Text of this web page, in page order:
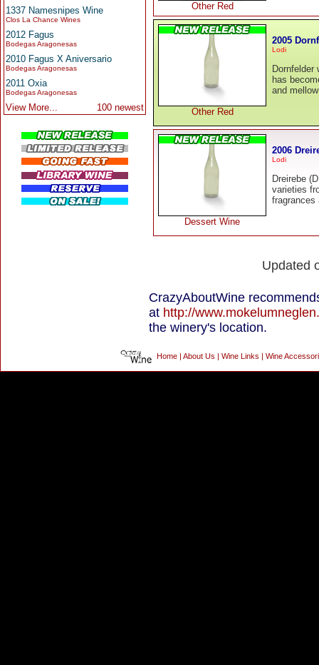
1337 Namesnipes Wine
Clos La Chance Wines
2012 Fagus
Bodegas Aragonesas
2010 Fagus X Aniversario
Bodegas Aragonesas
2011 Oxia
Bodegas Aragonesas
View More... 100 newest
Other Red
Other Red
2005
Lodi
Dornfelder
has
and
Dessert Wine
2006
Lodi
Dreirebe
varieties
fragrances
Updated
CrazyAboutWine
at http://
the winery's location.
Home About Us Wine Links Wine